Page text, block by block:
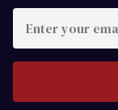
your